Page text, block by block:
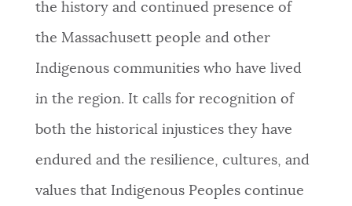
the history and continued presence of
the Massachusett people and other
Indigenous communities who have lived
in the region. It calls for recognition of
both the historical injustices they have
endured and the resilience, cultures, and
values that Indigenous Peoples continue